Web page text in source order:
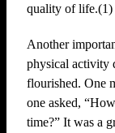
quality of life.(1)
Another
physical activity
flourished. One
one asked,
time?” It was a